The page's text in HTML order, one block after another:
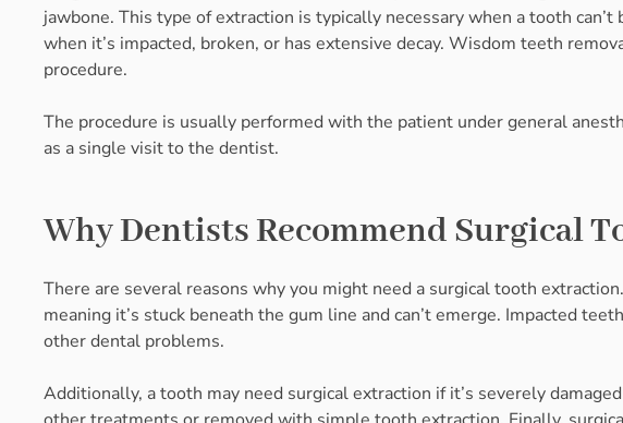
jawbone. This type of extraction is typically necessary when a tooth
when it’s impacted, broken, or has extensive decay. Wisdom teeth
procedure.
The procedure is usually performed with the patient under general
as a single visit to the dentist.
Why Dentists Recommend Surgical
There are several reasons why you might need a surgical tooth
meaning it’s stuck beneath the gum line and can’t emerge. Impacted
other dental problems.
Additionally, a tooth may need surgical extraction if it’s severely